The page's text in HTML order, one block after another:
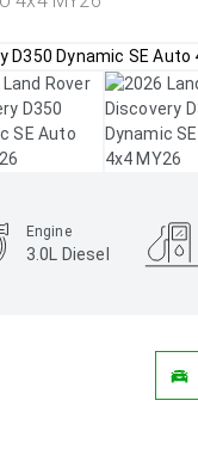
Engine
3.0L Diesel